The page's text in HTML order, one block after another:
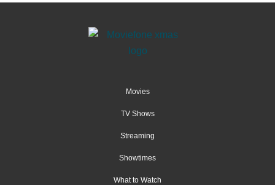
Movies
TV Shows
Streaming
Showtimes
What to Watch